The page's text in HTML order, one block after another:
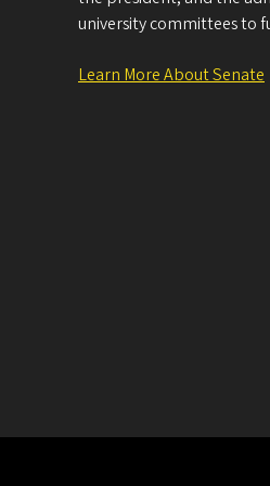
university committees to
Learn More About Senate